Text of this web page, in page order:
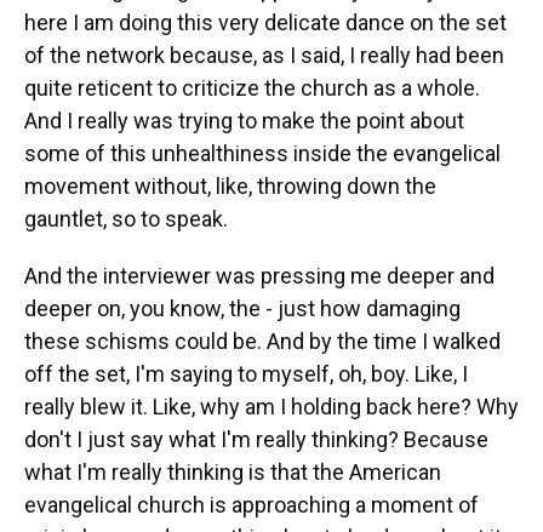
here I am doing this very delicate dance on the set
of the network because, as I said, I really had been
quite reticent to criticize the church as a whole.
And I really was trying to make the point about
some of this unhealthiness inside the evangelical
movement without, like, throwing down the
gauntlet, so to speak.
And the interviewer was pressing me deeper and
deeper on, you know, the - just how damaging
these schisms could be. And by the time I walked
off the set, I'm saying to myself, oh, boy. Like, I
really blew it. Like, why am I holding back here? Why
don't I just say what I'm really thinking? Because
what I'm really thinking is that the American
evangelical church is approaching a moment of